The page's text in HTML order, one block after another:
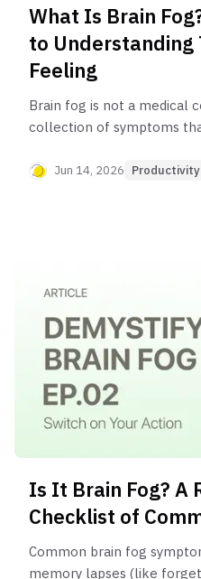
What Is Brain
to Understanding
Feeling
Brain fog is not a medical
collection of symptoms
focus, and memory
Jun 14, 2026 Productivity
Is It Brain Fog? A
Checklist of
Common brain fog
memory lapses (like